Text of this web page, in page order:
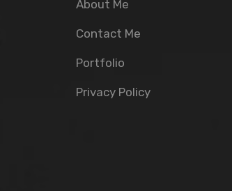
About Me
Contact Me
Portfolio
Privacy Policy